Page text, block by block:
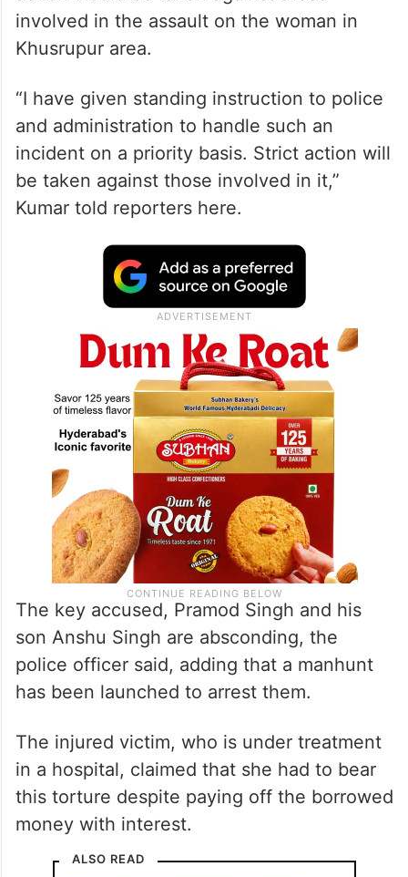
Chief Minister Nitish Kumar said strict
action would be taken against those
involved in the assault on the woman in
Khusrupur area.
“I have given standing instruction to police
and administration to handle such an
incident on a priority basis. Strict action will
be taken against those involved in it,”
Kumar told reporters here.
The key accused, Pramod Singh and his
son Anshu Singh are absconding, the
police officer said, adding that a manhunt